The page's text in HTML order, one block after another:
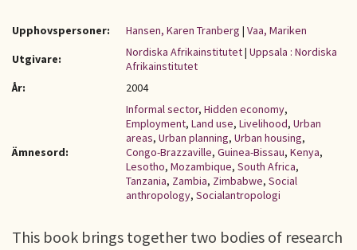
Upphovspersoner: Hansen, Karen Tranberg | Vaa, Mariken
Utgivare:
Nordiska Afrikainstitutet| Uppsala : Nordiska
Afrikainstitutet
År:
2004
Ämnesord:
Informal sector, Hidden economy,
Employment, Land use, Livelihood, Urban
areas, Urban planning, Urban housing,
Congo-Brazzaville, Guinea-Bissau, Kenya,
Lesotho, Mozambique, South Africa,
Tanzania, Zambia, Zimbabwe, Social
anthropology, Socialantropologi
This book brings together two bodies of research